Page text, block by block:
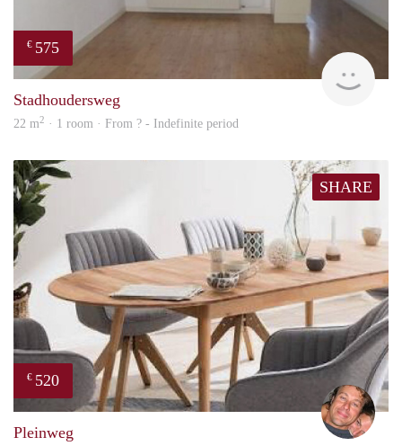
€ 575
Stadhoudersweg
22 m2 · 1 room · From ? - Indefinite period
SHARE
€ 520
Bj Bj
Pleinweg